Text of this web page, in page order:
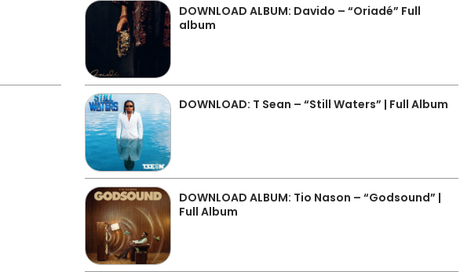
DOWNLOAD ALBUM: Davido – “Oriadé” Full
album
DOWNLOAD: T Sean – “Still Waters” | Full Album
DOWNLOAD ALBUM: Tio Nason – “Godsound” |
Full Album